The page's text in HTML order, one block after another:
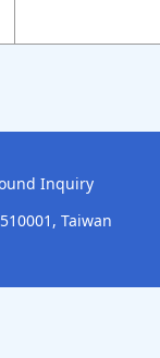
Inquiry
Taiwan